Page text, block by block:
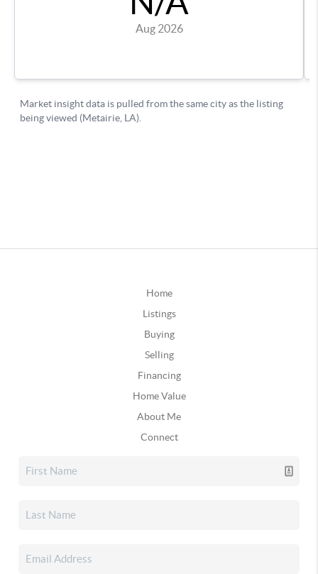
Home
Listings
Buying
Selling
Financing
Home Value
About Me
Connect